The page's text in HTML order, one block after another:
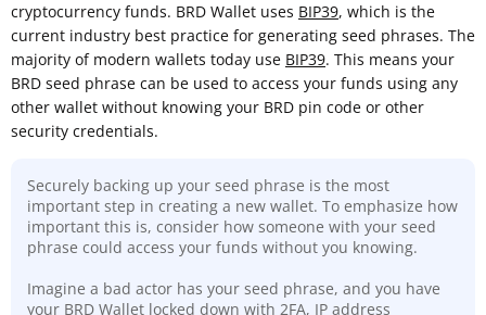
cryptocurrency funds. BRD Wallet uses BIP39, which is the
current industry best practice for generating seed phrases. The
majority of modern wallets today use BIP39. This means your
BRD seed phrase can be used to access your funds using any
other wallet without knowing your BRD pin code or other
security credentials.
Securely backing up your seed phrase is the most
important step in creating a new wallet. To emphasize how
important this is, consider how someone with your seed
phrase could access your funds without you knowing.
Imagine a bad actor has your seed phrase, and you have
your BRD Wallet locked down with 2FA, IP address